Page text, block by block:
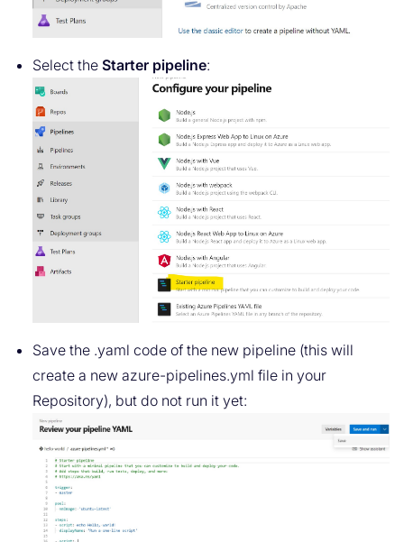
Select the Starter pipeline:
Save the .yaml code of the new pipeline (this will
create a new azure-pipelines.yml file in your
Repository), but do not run it yet: